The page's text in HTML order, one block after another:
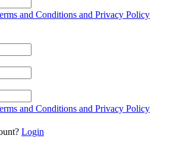
and Conditions and Privacy Policy
and Conditions and Privacy Policy
Login